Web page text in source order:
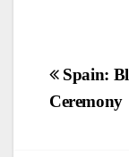
Post
Spain:
Ceremony